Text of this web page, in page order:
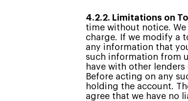
4.2.2. Limitations on
time without notice.
charge. If we modify a
any information that
such information from
have with other
Before acting on any
holding the account.
agree that we have no